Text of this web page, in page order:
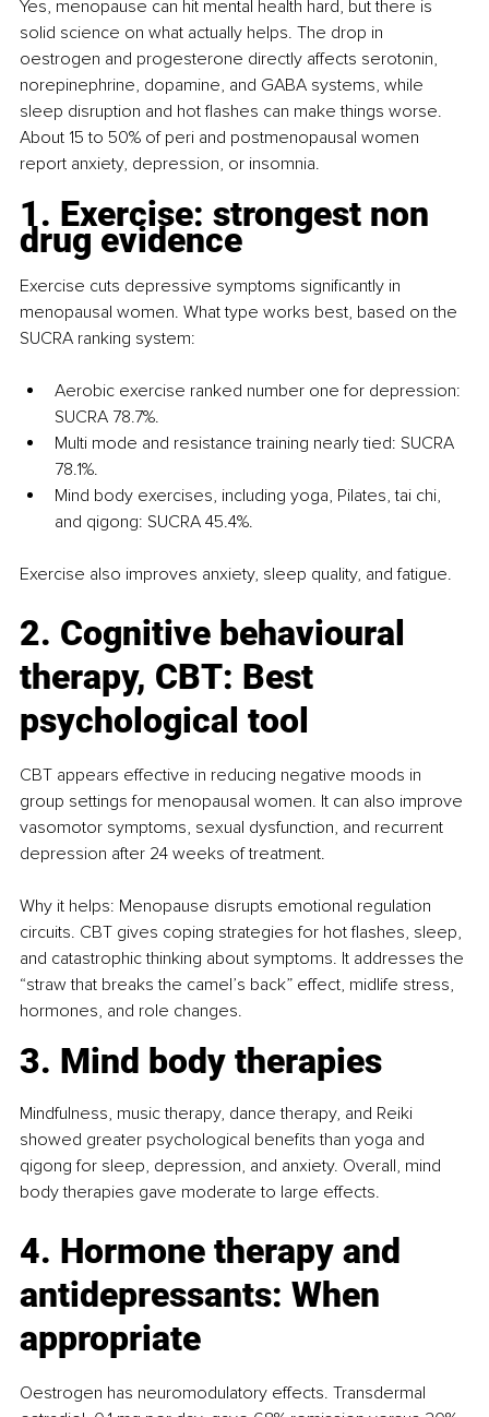
Yes, menopause can hit mental health hard, but there is
solid science on what actually helps. The drop in
oestrogen and progesterone directly affects serotonin,
norepinephrine, dopamine, and GABA systems, while
sleep disruption and hot flashes can make things worse.
About 15 to 50% of peri and postmenopausal women
report anxiety, depression, or insomnia.
1. Exercise: strongest non
drug evidence
Exercise cuts depressive symptoms significantly in
menopausal women. What type works best, based on the
SUCRA ranking system:
Aerobic exercise ranked number one for depression:
SUCRA 78.7%.
Multi mode and resistance training nearly tied: SUCRA
78.1%.
Mind body exercises, including yoga, Pilates, tai chi,
and qigong: SUCRA 45.4%.
Exercise also improves anxiety, sleep quality, and fatigue.
2. Cognitive behavioural
therapy, CBT: Best
psychological tool
CBT appears effective in reducing negative moods in
group settings for menopausal women. It can also improve
vasomotor symptoms, sexual dysfunction, and recurrent
depression after 24 weeks of treatment.
Why it helps: Menopause disrupts emotional regulation
circuits. CBT gives coping strategies for hot flashes, sleep,
and catastrophic thinking about symptoms. It addresses the
“straw that breaks the camel’s back” effect, midlife stress,
hormones, and role changes.
3. Mind body therapies
Mindfulness, music therapy, dance therapy, and Reiki
showed greater psychological benefits than yoga and
qigong for sleep, depression, and anxiety. Overall, mind
body therapies gave moderate to large effects.
4. Hormone therapy and
antidepressants: When
appropriate
Oestrogen has neuromodulatory effects. Transdermal